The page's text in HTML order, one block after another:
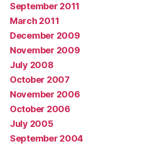
September 2011
March 2011
December 2009
November 2009
July 2008
October 2007
November 2006
October 2006
July 2005
September 2004